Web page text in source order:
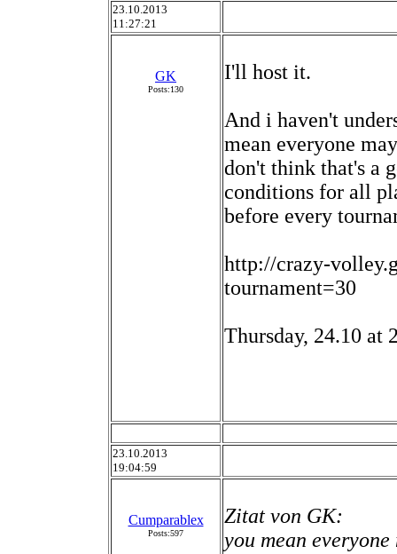
23.10.2013
11:27:21
GK
Posts:130
I'll host it.
And i haven't
mean everyone
don't think that's a
conditions for all
before every
http://crazy-
tournament=30
Thursday, 24.10 at
23.10.2013
19:04:59
Cumparablex
Posts:597
Zitat von GK:
you mean